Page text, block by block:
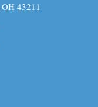
43211